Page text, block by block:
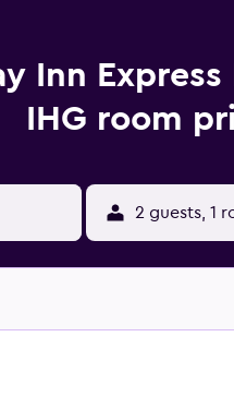
Inn
IHG room
2 guests, 1